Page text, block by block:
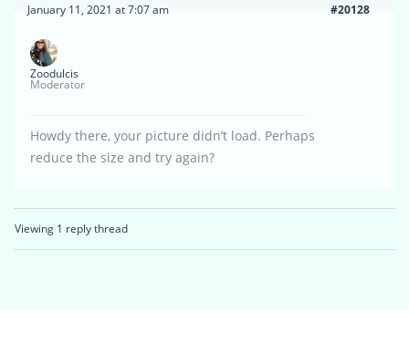
January 11, 2021 at 7:07 am #20128
Zoodulcis
Moderator
Howdy there, your picture didn’t load. Perhaps
reduce the size and try again?
Viewing 1 reply thread